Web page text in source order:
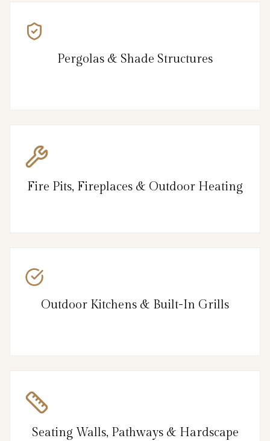
Pergolas & Shade Structures
Fire Pits, Fireplaces & Outdoor Heating
Outdoor Kitchens & Built-In Grills
Seating Walls, Pathways & Hardscape